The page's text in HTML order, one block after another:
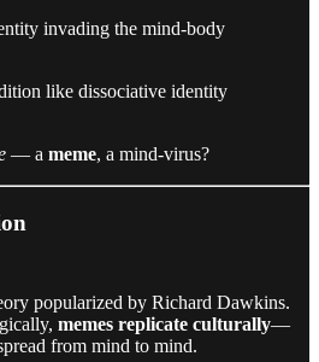
invading the mind-body
like dissociative identity
— a meme, a mind-virus?
popularized by Richard Dawkins.
memes replicate culturally—
from mind to mind.